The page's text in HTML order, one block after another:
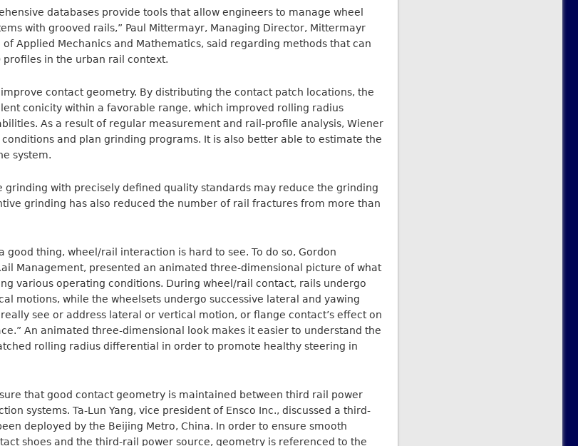
databases provide tools that allow engineers to manage wheel
with grooved rails,” Paul Mittermayr, Managing Director, Mittermayr
Applied Mechanics and Mathematics, said regarding methods that can
in the urban rail context.
contact geometry. By distributing the contact patch locations, the
conicity within a favorable range, which improved rolling radius
As a result of regular measurement and rail-profile analysis, Wiener
and plan grinding programs. It is also better able to estimate the
system.
grinding with precisely defined quality standards may reduce the grinding
grinding has also reduced the number of rail fractures from more than
thing, wheel/rail interaction is hard to see. To do so, Gordon
Management, presented an animated three-dimensional picture of what
various operating conditions. During wheel/rail contact, rails undergo
motions, while the wheelsets undergo successive lateral and yawing
really see or address lateral or vertical motion, or flange contact’s effect on
An animated three-dimensional look makes it easier to understand the
rolling radius differential in order to promote healthy steering in
that good contact geometry is maintained between third rail power
systems. Ta-Lun Yang, vice president of Ensco Inc., discussed a third-
deployed by the Beijing Metro, China. In order to ensure smooth
shoes and the third-rail power source, geometry is referenced to the